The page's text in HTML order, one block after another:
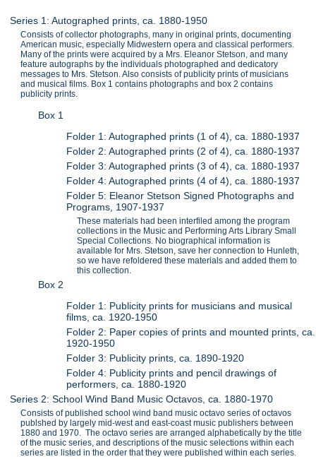
Series 1: Autographed prints, ca. 1880-1950
Consists of collector photographs, many in original prints, documenting
American music, especially Midwestern opera and classical performers.
Many of the prints were acquired by a Mrs. Eleanor Stetson, and many
feature autographs by the individuals photographed and dedicatory
messages to Mrs. Stetson. Also consists of publicity prints of musicians
and musical films. Box 1 contains photographs and box 2 contains
publicity prints.
Box 1
Folder 1: Autographed prints (1 of 4), ca. 1880-1937
Folder 2: Autographed prints (2 of 4), ca. 1880-1937
Folder 3: Autographed prints (3 of 4), ca. 1880-1937
Folder 4: Autographed prints (4 of 4), ca. 1880-1937
Folder 5: Eleanor Stetson Signed Photographs and
Programs, 1907-1937
These materials had been interfiled among the program
collections in the Music and Performing Arts Library Small
Special Collections. No biographical information is
available for Mrs. Stetson, save her connection to Hunleth,
so we have refoldered these materials and added them to
this collection.
Box 2
Folder 1: Publicity prints for musicians and musical
films, ca. 1920-1950
Folder 2: Paper copies of prints and mounted prints, ca.
1920-1950
Folder 3: Publicity prints, ca. 1890-1920
Folder 4: Publicity prints and pencil drawings of
performers, ca. 1880-1920
Series 2: School Wind Band Music Octavos, ca. 1880-1970
Consists of published school wind band music octavo series of octavos
publshed by largely mid-west and east-coast music publishers between
1880 and 1970. The octavo series are arranged alphabetically by the title
of the music series, and descriptions of the music selections within each
series are listed in the order that they were published within each series.